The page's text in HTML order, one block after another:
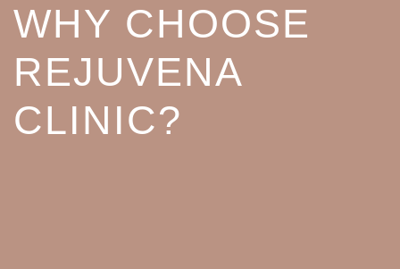
WHY CHOOSE
REJUVENA
CLINIC?